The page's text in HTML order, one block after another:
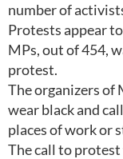
number of
Protests appear
MPs, out of 454,
protest.
The organizers of
wear black and
places of work or
The call to